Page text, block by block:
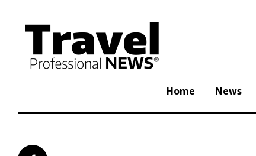
content
Home News